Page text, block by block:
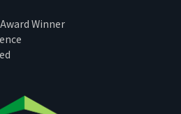
Winner